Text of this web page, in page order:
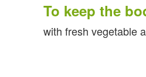
To keep the
with fresh vegetable